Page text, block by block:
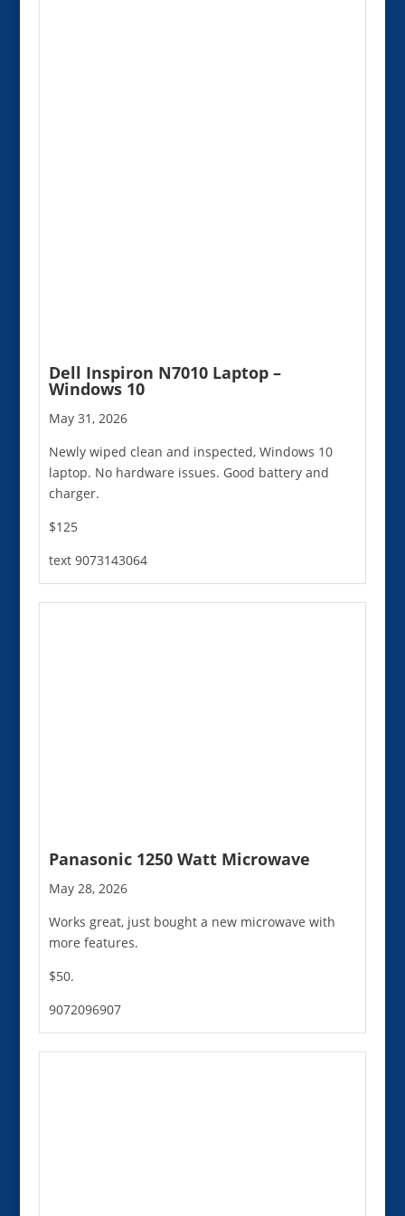
Dell Inspiron N7010 Laptop –
Windows 10
May 31, 2026
Newly wiped clean and inspected, Windows 10
laptop. No hardware issues. Good battery and
charger.
$125
text 9073143064
Panasonic 1250 Watt Microwave
May 28, 2026
Works great, just bought a new microwave with
more features.
$50.
9072096907